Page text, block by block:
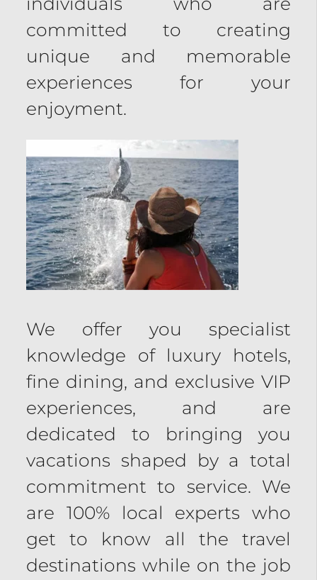
committed to creating
unique and memorable
experiences for your
enjoyment.
We offer you specialist
knowledge of luxury hotels,
fine dining, and exclusive VIP
experiences, and are
dedicated to bringing you
vacations shaped by a total
commitment to service. We
are 100% local experts who
get to know all the travel
destinations while on the job